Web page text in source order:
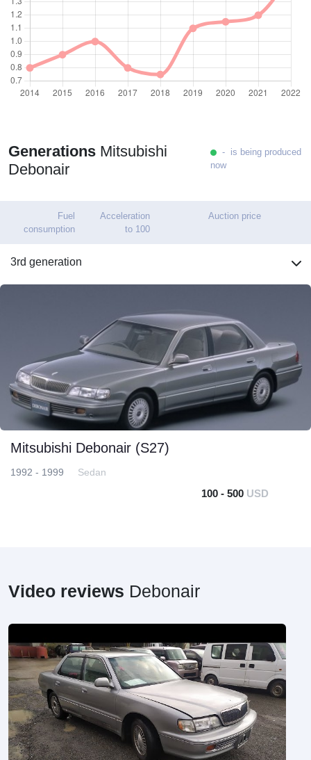
Generations Mitsubishi
Debonair
- is being produced
now
Fuel
consumption
Acceleration
to 100
Auction price
3rd generation
Mitsubishi Debonair (S27)
1992 - 1999 Sedan
100 - 500 USD
Video reviews Debonair